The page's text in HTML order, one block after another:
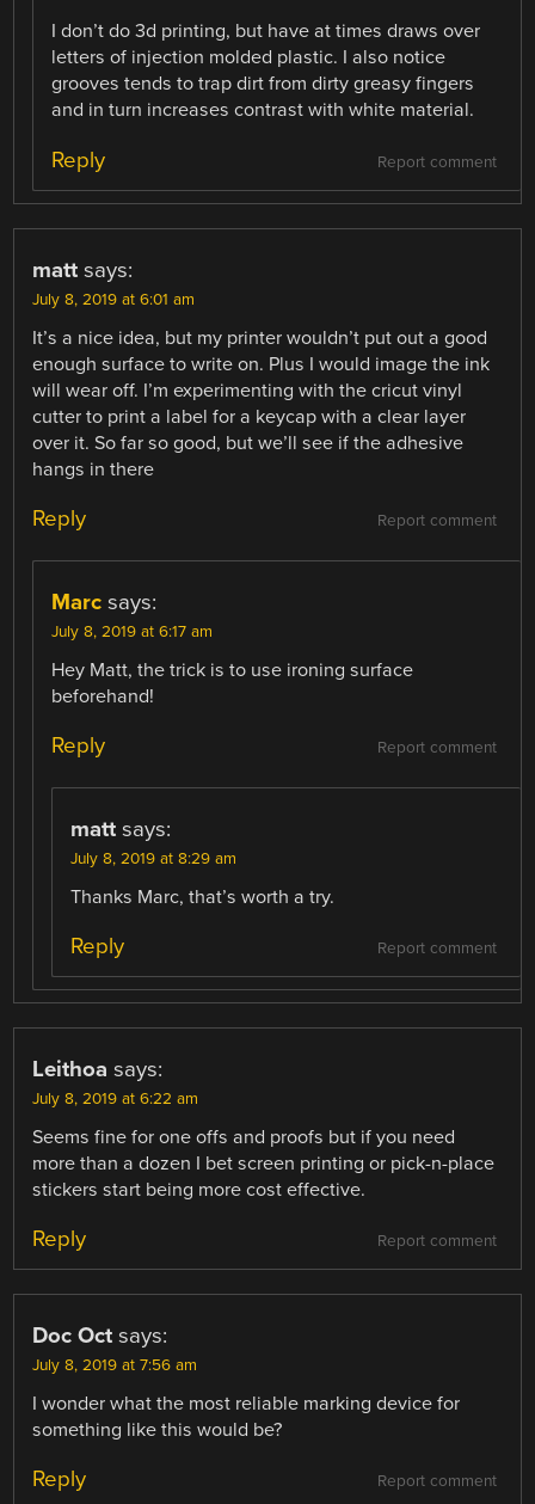
I don’t do 3d printing, but have at times draws over
letters of injection molded plastic. I also notice
grooves tends to trap dirt from dirty greasy fingers
and in turn increases contrast with white material.
Report comment
Reply
matt says:
July 8, 2019 at 6:01 am
It’s a nice idea, but my printer wouldn’t put out a good
enough surface to write on. Plus I would image the ink
will wear off. I’m experimenting with the cricut vinyl
cutter to print a label for a keycap with a clear layer
over it. So far so good, but we’ll see if the adhesive
hangs in there
Report comment
Reply
Marc says:
July 8, 2019 at 6:17 am
Hey Matt, the trick is to use ironing surface
beforehand!
Report comment
Reply
matt says:
July 8, 2019 at 8:29 am
Thanks Marc, that’s worth a try.
Report comment
Reply
Leithoa says:
July 8, 2019 at 6:22 am
Seems fine for one offs and proofs but if you need
more than a dozen I bet screen printing or pick-n-place
stickers start being more cost effective.
Report comment
Reply
Doc Oct says:
July 8, 2019 at 7:56 am
I wonder what the most reliable marking device for
something like this would be?
Report comment
Reply